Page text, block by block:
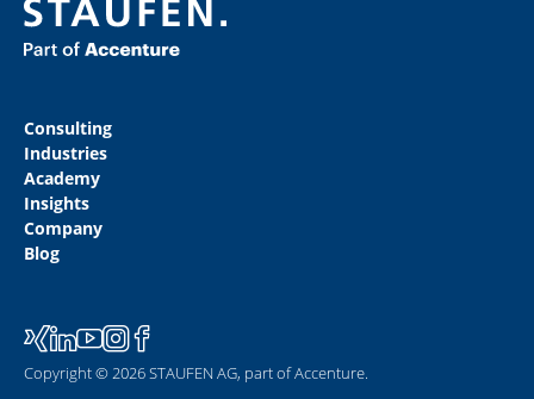
Consulting
Industries
Academy
Insights
Company
Blog
Copyright © 2026 STAUFEN AG, part of Accenture.